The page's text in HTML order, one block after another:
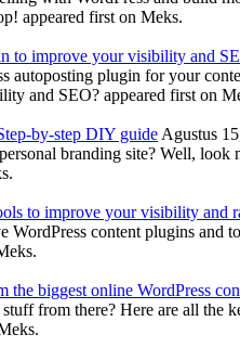
appeared first on Meks.
to improve your visibility and
autoposting plugin for your
and SEO? appeared first on
by-step DIY guideAgustus
branding site? Well,
to improve your visibility and
WordPress content plugins
biggest online WordPress
from there? Here are all the